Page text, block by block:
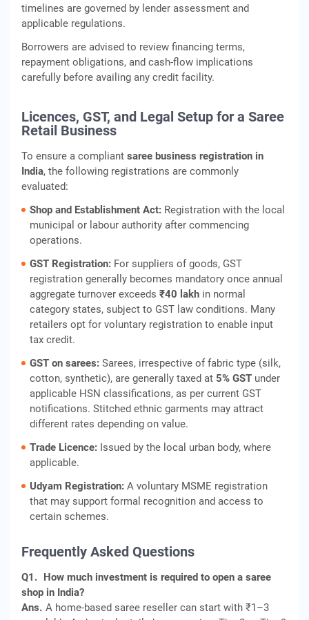
timelines are governed by lender assessment and
applicable regulations.
Borrowers are advised to review financing terms,
repayment obligations, and cash‑flow implications
carefully before availing any credit facility.
Licences, GST, and Legal Setup for a Saree
Retail Business
To ensure a compliant saree business registration in
India, the following registrations are commonly
evaluated:
Shop and Establishment Act: Registration with the local
municipal or labour authority after commencing
operations.
GST Registration: For suppliers of goods, GST
registration generally becomes mandatory once annual
aggregate turnover exceeds ₹40 lakh in normal
category states, subject to GST law conditions. Many
retailers opt for voluntary registration to enable input
tax credit.
GST on sarees: Sarees, irrespective of fabric type (silk,
cotton, synthetic), are generally taxed at 5% GST under
applicable HSN classifications, as per current GST
notifications. Stitched ethnic garments may attract
different rates depending on value.
Trade Licence: Issued by the local urban body, where
applicable.
Udyam Registration: A voluntary MSME registration
that may support formal recognition and access to
certain schemes.
Frequently Asked Questions
Q1. How much investment is required to open a saree
shop in India?
Ans. A home-based saree reseller can start with ₹1–3